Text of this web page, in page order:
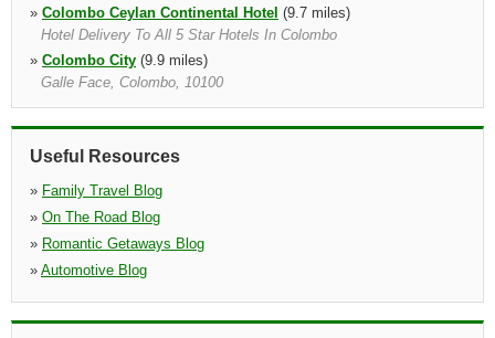
» Colombo Ceylan Continental Hotel (9.7 miles)
Hotel Delivery To All 5 Star Hotels In Colombo
» Colombo City (9.9 miles)
Galle Face, Colombo, 10100
»Colombo Bandaranayake Airport(10.5 miles)
Meet And Greet At The Arrivals Hall, Colombo International
Airprot, Customer Will Meet Near Exit Gate S 1 Who Is Holding A
Useful Resources
» Family Travel Blog
» On The Road Blog
» Romantic Getaways Blog
» Automotive Blog